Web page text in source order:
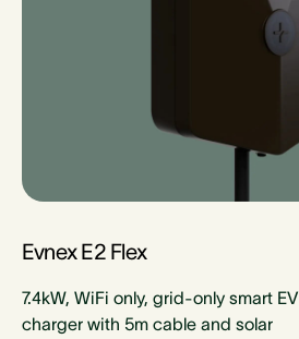
Evnex E2 Flex
7.4kW, WiFi only, grid-only smart EV
charger with 5m cable and solar